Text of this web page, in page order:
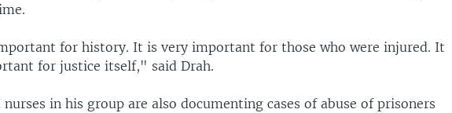
for history. It is very important for those who were injured. It
for justice itself," said Drah.
nurses in his group are also documenting cases of abuse of prisoners